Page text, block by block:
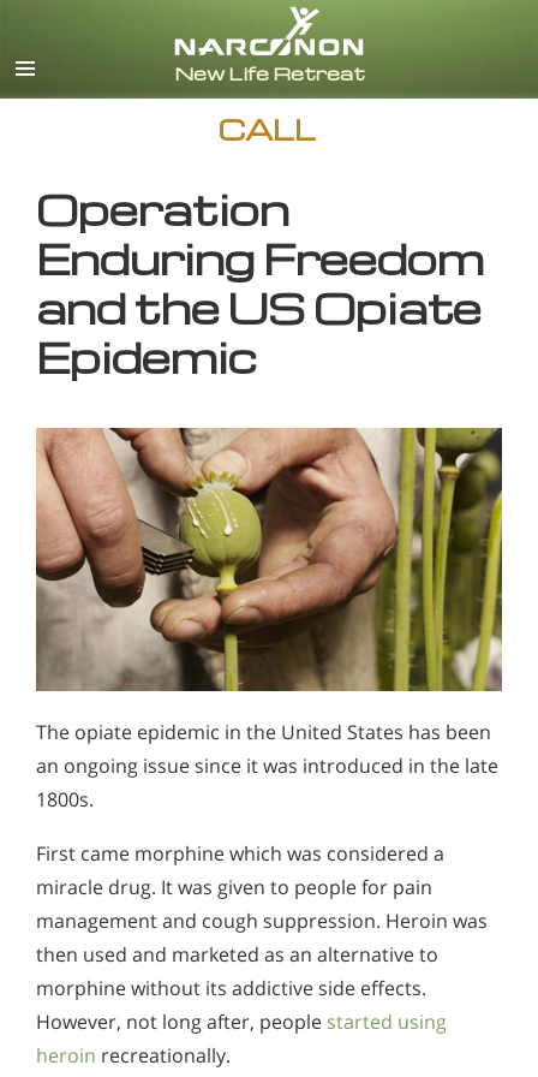
CALL
Operation
Enduring Freedom
and the US Opiate
Epidemic
The opiate epidemic in the United States has been
an ongoing issue since it was introduced in the late
1800s.
First came morphine which was considered a
miracle drug. It was given to people for pain
management and cough suppression. Heroin was
then used and marketed as an alternative to
morphine without its addictive side effects.
However, not long after, people started using
heroin recreationally.